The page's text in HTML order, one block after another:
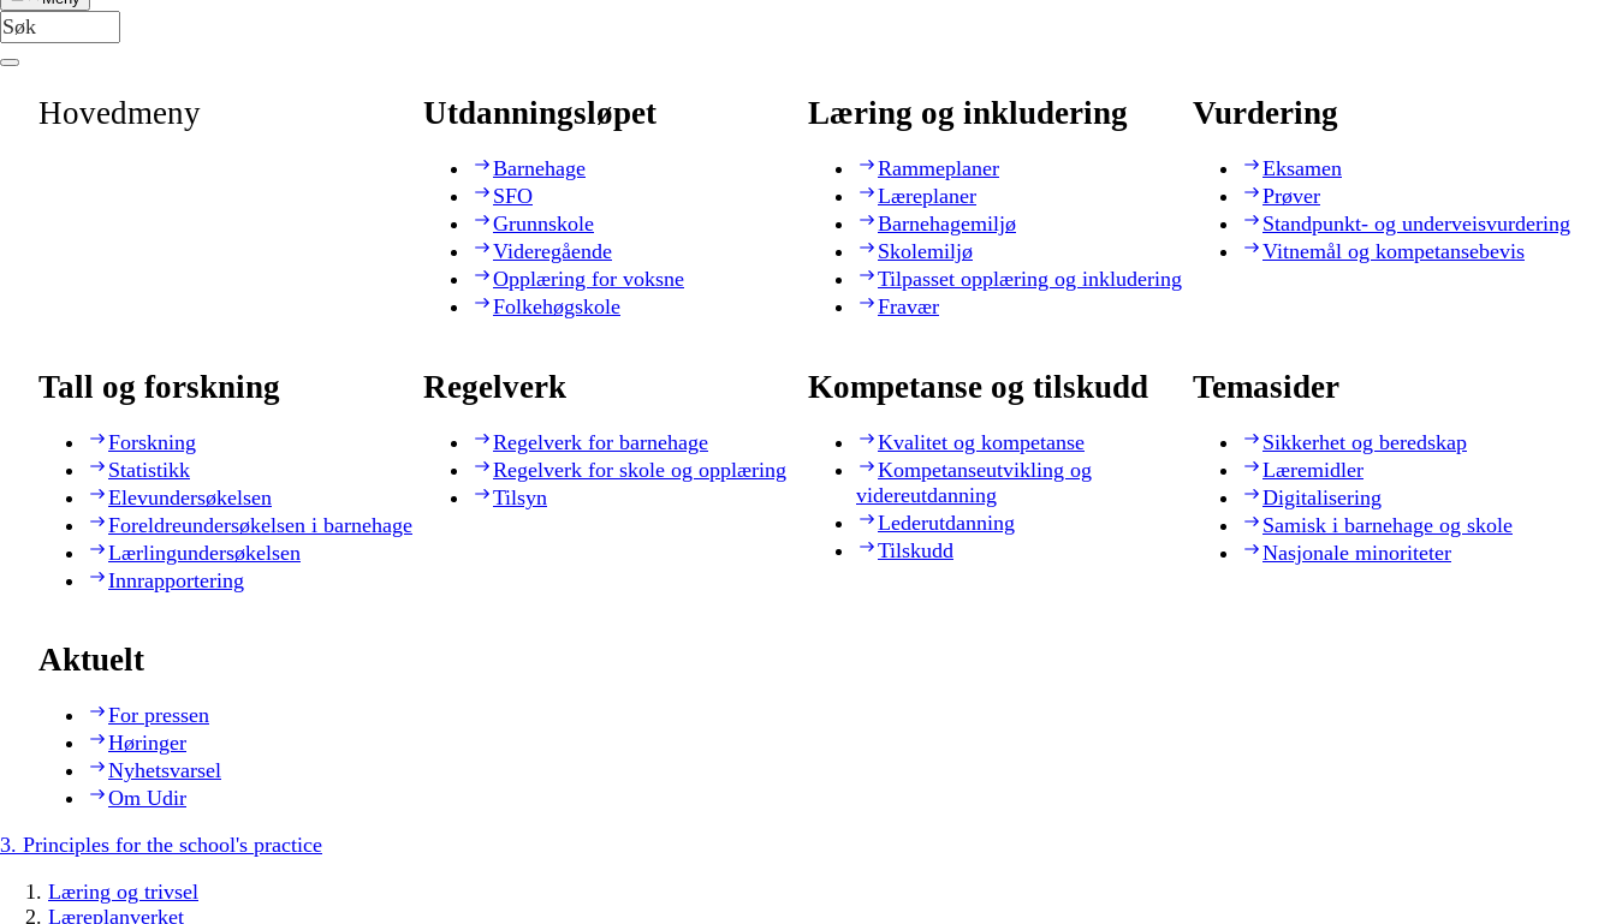
Hovedmeny Utdanningsløpet
Barnehage
SFO
Grunnskole
Videregående
Opplæring for voksne
Folkehøgskole
Læring og inkludering
Rammeplaner
Læreplaner
Barnehagemiljø
Skolemiljø
Tilpasset opplæring og inkludering
Fravær
Vurdering
Eksamen
Prøver
Standpunkt- og underveisvurdering
Vitnemål og kompetansebevis
Tall og forskning
Forskning
Statistikk
Elevundersøkelsen
Foreldreundersøkelsen i barnehage
Lærlingundersøkelsen
Innrapportering
Regelverk
Regelverk for barnehage
Regelverk for skole og opplæring
Tilsyn
Kompetanse og tilskudd
Kvalitet og kompetanse
Kompetanseutvikling og
videreutdanning
Lederutdanning
Tilskudd
Temasider
Sikkerhet og beredskap
Læremidler
Digitalisering
Samisk i barnehage og skole
Nasjonale minoriteter
Aktuelt
For pressen
Høringer
Nyhetsvarsel
Om Udir
3. Principles for the school's practice
Læring og trivsel
Læreplanverket